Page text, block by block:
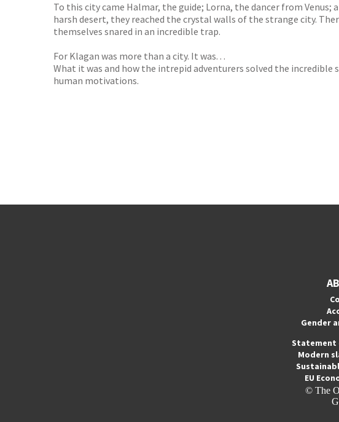
To this city came Halmar, the guide; Lorna, the dancer from
harsh desert, they reached the crystal walls of the strange city.
themselves snared in an incredible trap.
For Klagan was more than a city. It was. . .
What it was and how the intrepid adventurers solved the
human motivations.
Gender
Statement
Modern
EU
© The